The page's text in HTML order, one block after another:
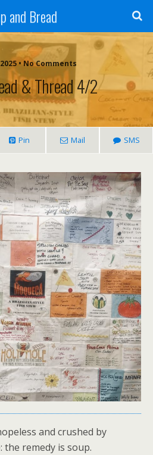
and Bread
• No Comments
& Thread 4/2
Pin Mail SMS
and crushed by
the remedy is soup.